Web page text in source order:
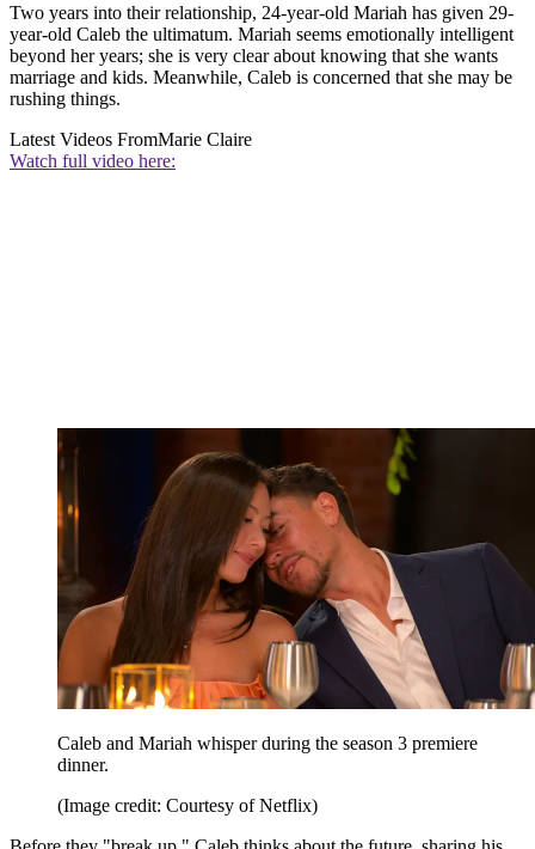
Two years into their relationship, 24-year-old Mariah has given 29-
year-old Caleb the ultimatum. Mariah seems emotionally intelligent
beyond her years; she is very clear about knowing that she wants
marriage and kids. Meanwhile, Caleb is concerned that she may be
rushing things.
Latest Videos FromMarie Claire
Watch full video here:
Caleb and Mariah whisper during the season 3 premiere
dinner.
(Image credit: Courtesy of Netflix)